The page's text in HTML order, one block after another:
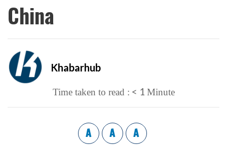
China
Khabarhub
Time taken to read : < 1 Minute
A A A